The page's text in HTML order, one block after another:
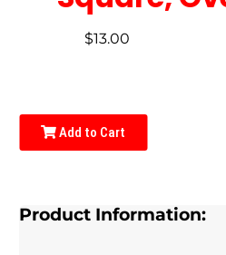
$13.00
Add to Cart
Product Information: